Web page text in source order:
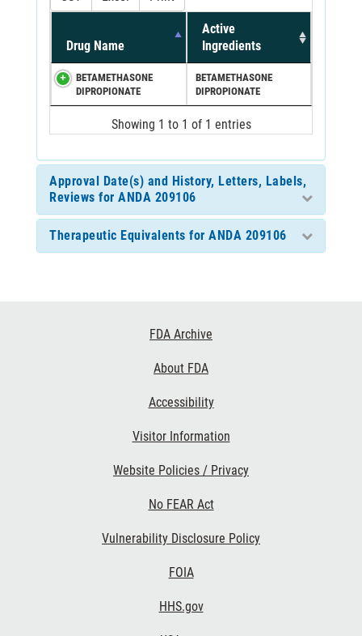
Drug Name
Active
Ingredients
BETAMETHASONE
DIPROPIONATE
BETAMETHASONE
DIPROPIONATE
Showing 1 to 1 of 1 entries
Approval Date(s) and History, Letters, Labels,
Reviews for ANDA 209106
Therapeutic Equivalents for ANDA 209106
FDA Archive
About FDA
Accessibility
Visitor Information
Website Policies / Privacy
No FEAR Act
Vulnerability Disclosure Policy
FOIA
HHS.gov